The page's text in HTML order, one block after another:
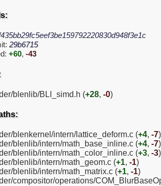
29b6715
+60, -43
blenlib/BLI_simd.h (+28, -0)
blenkernel/intern/lattice_deform.c (+4, -7)
blenlib/intern/math_base_inline.c (+4, -7)
blenlib/intern/math_color_inline.c (+3, -3)
blenlib/intern/math_geom.c (+1, -1)
blenlib/intern/math_matrix.c (+1, -1)
compositor/operations/